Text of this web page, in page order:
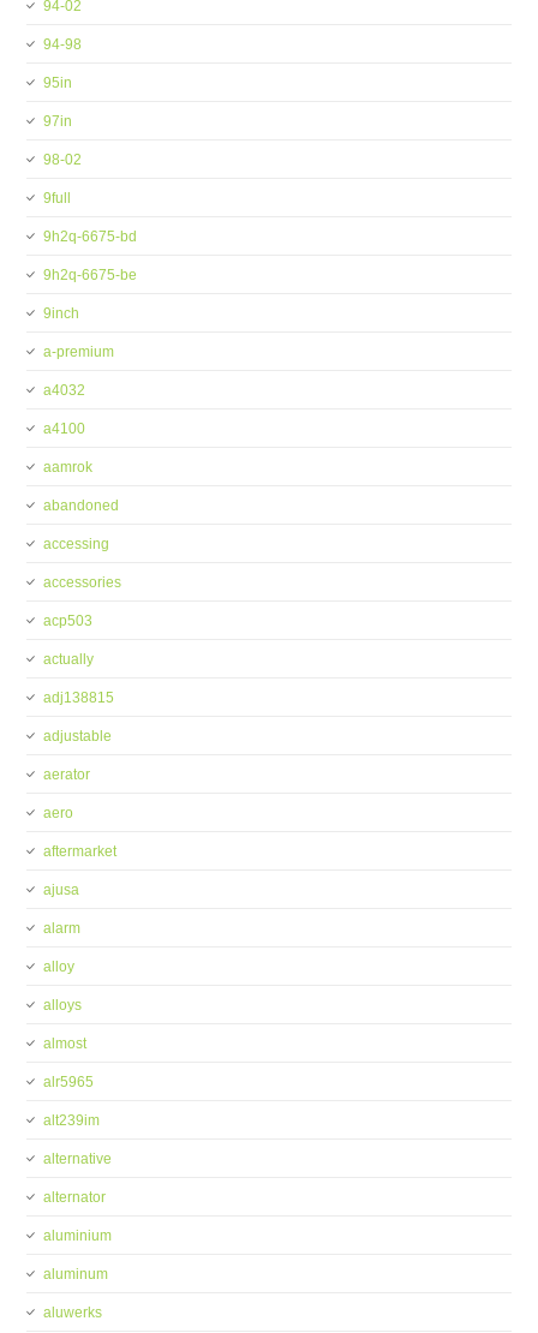
94-02
94-98
95in
97in
98-02
9full
9h2q-6675-bd
9h2q-6675-be
9inch
a-premium
a4032
a4100
aamrok
abandoned
accessing
accessories
acp503
actually
adj138815
adjustable
aerator
aero
aftermarket
ajusa
alarm
alloy
alloys
almost
alr5965
alt239im
alternative
alternator
aluminium
aluminum
aluwerks